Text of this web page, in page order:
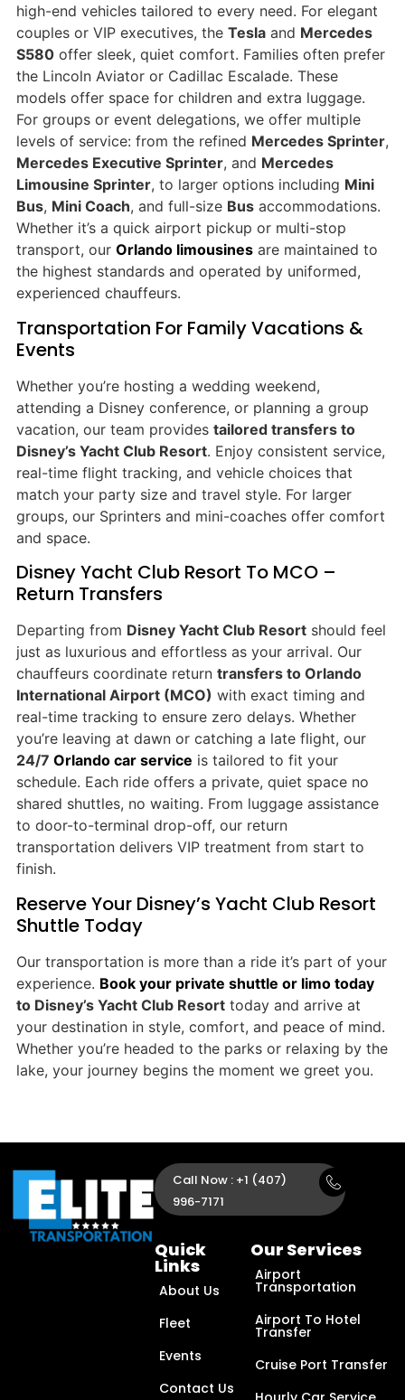
high-end vehicles tailored to every need. For elegant
couples or VIP executives, the Teslaand Mercedes
S580offer sleek, quiet comfort. Families often prefer
the Lincoln Aviator or Cadillac Escalade. These
models offer space for children and extra luggage.
For groups or event delegations, we offer multiple
levels of service: from the refined Mercedes Sprinter,
Mercedes Executive Sprinter, and Mercedes
Limousine Sprinter, to larger options including Mini
Bus, Mini Coach, and full-size Busaccommodations.
Whether it’s a quick airport pickup or multi-stop
transport, our Orlando limousinesare maintained to
the highest standards and operated by uniformed,
experienced chauffeurs.
Transportation For Family Vacations &
Events
Whether you’re hosting a wedding weekend,
attending a Disney conference, or planning a group
vacation, our team provides tailored transfers to
Disney’s Yacht Club Resort. Enjoy consistent service,
real-time flight tracking, and vehicle choices that
match your party size and travel style. For larger
groups, our Sprinters and mini-coaches offer comfort
and space.
Disney Yacht Club Resort To MCO –
Return Transfers
Departing from Disney Yacht Club Resortshould feel
just as luxurious and effortless as your arrival. Our
chauffeurs coordinate return transfers to Orlando
International Airport (MCO) with exact timing and
real-time tracking to ensure zero delays. Whether
you’re leaving at dawn or catching a late flight, our
24/7 Orlando car service is tailored to fit your
schedule. Each ride offers a private, quiet space no
shared shuttles, no waiting. From luggage assistance
to door-to-terminal drop-off, our return
transportation delivers VIP treatment from start to
finish.
Reserve Your Disney’s Yacht Club Resort
Shuttle Today
Our transportation is more than a ride it’s part of your
experience. Book your private shuttle or limo today
to Disney’s Yacht Club Resorttoday and arrive at
your destination in style, comfort, and peace of mind.
Whether you’re headed to the parks or relaxing by the
lake, your journey begins the moment we greet you.
Call Now : +1 (407)
996-7171
Quick
Links
About Us
Fleet
Events
Contact Us
Our Services
Airport
Transportation
Airport To Hotel
Transfer
Cruise Port Transfer